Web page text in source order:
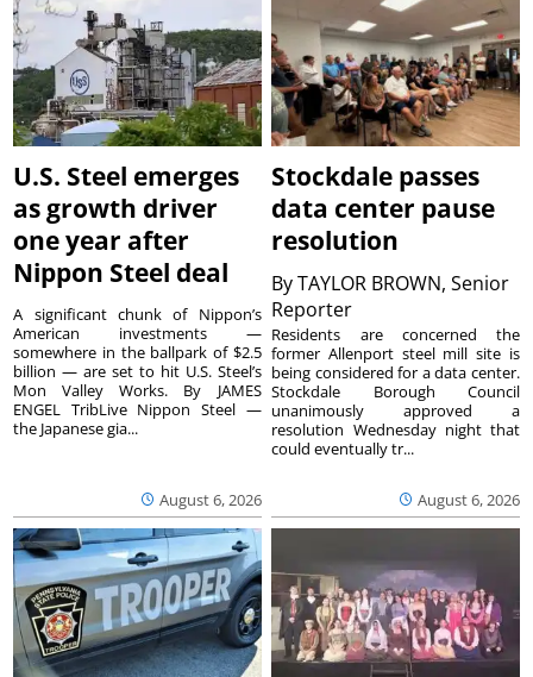
U.S. Steel emerges
as growth driver
one year after
Nippon Steel deal
August 6, 2026
A significant chunk of Nippon’s
American investments —
somewhere in the ballpark of $2.5
billion — are set to hit U.S. Steel’s
Mon Valley Works. By JAMES
ENGEL TribLive Nippon Steel —
the Japanese gia...
Stockdale passes
data center pause
resolution
ByTAYLOR BROWN, Senior
Reporter
August 6, 2026
Residents are concerned the
former Allenport steel mill site is
being considered for a data center.
Stockdale Borough Council
unanimously approved a
resolution Wednesday night that
could eventually tr...